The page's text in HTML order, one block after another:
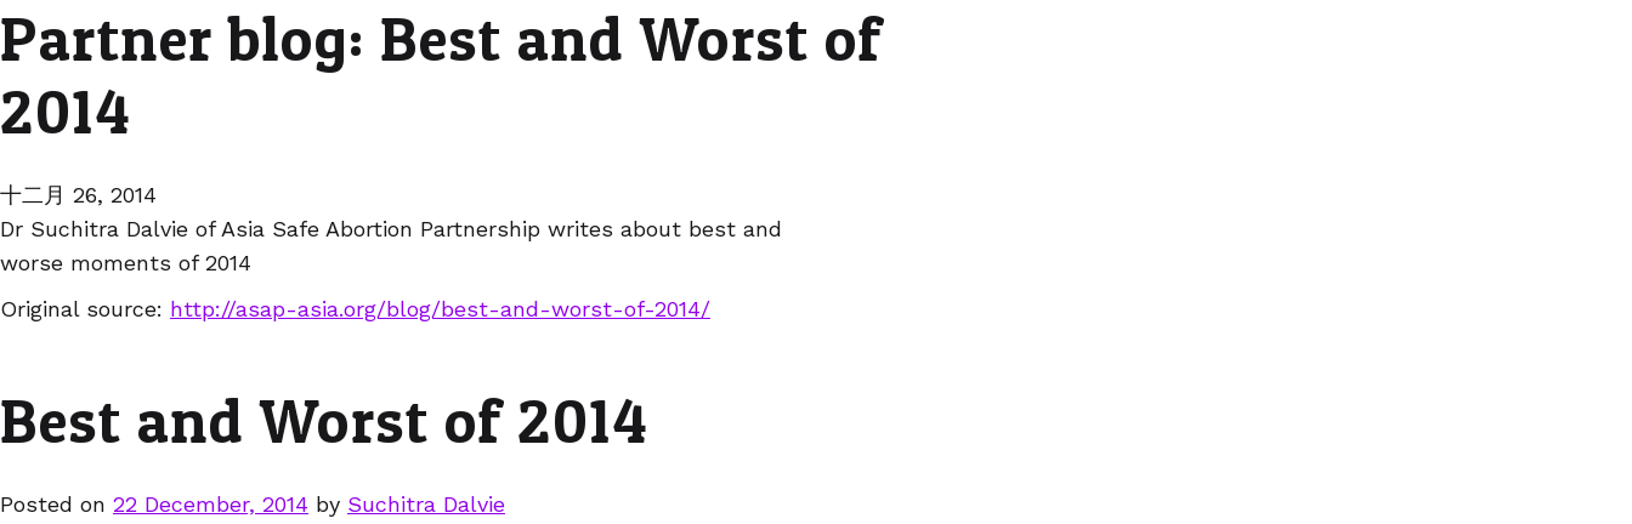
Partner blog: Best and Worst of
2014
十二月 26, 2014
Dr Suchitra Dalvie of Asia Safe Abortion Partnership writes about best and
worse moments of 2014
Original source: http://asap-asia.org/blog/best-and-worst-of-2014/
Best and Worst of 2014
Posted on 22 December, 2014 by Suchitra Dalvie